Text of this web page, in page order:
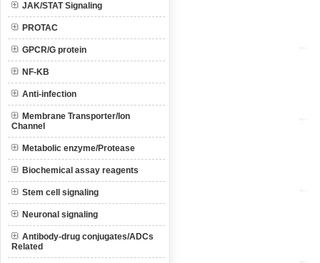
JAK/STAT Signaling
PROTAC
GPCR/G protein
NF-KB
Anti-infection
Membrane Transporter/Ion
Channel
Metabolic enzyme/Protease
Biochemical assay reagents
Stem cell signaling
Neuronal signaling
Antibody-drug conjugates/ADCs
Related